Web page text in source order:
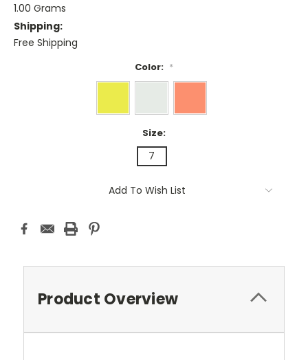
1.00 Grams
Shipping:
Free Shipping
Color: *
Size:
7
Add To Wish List
Product Overview